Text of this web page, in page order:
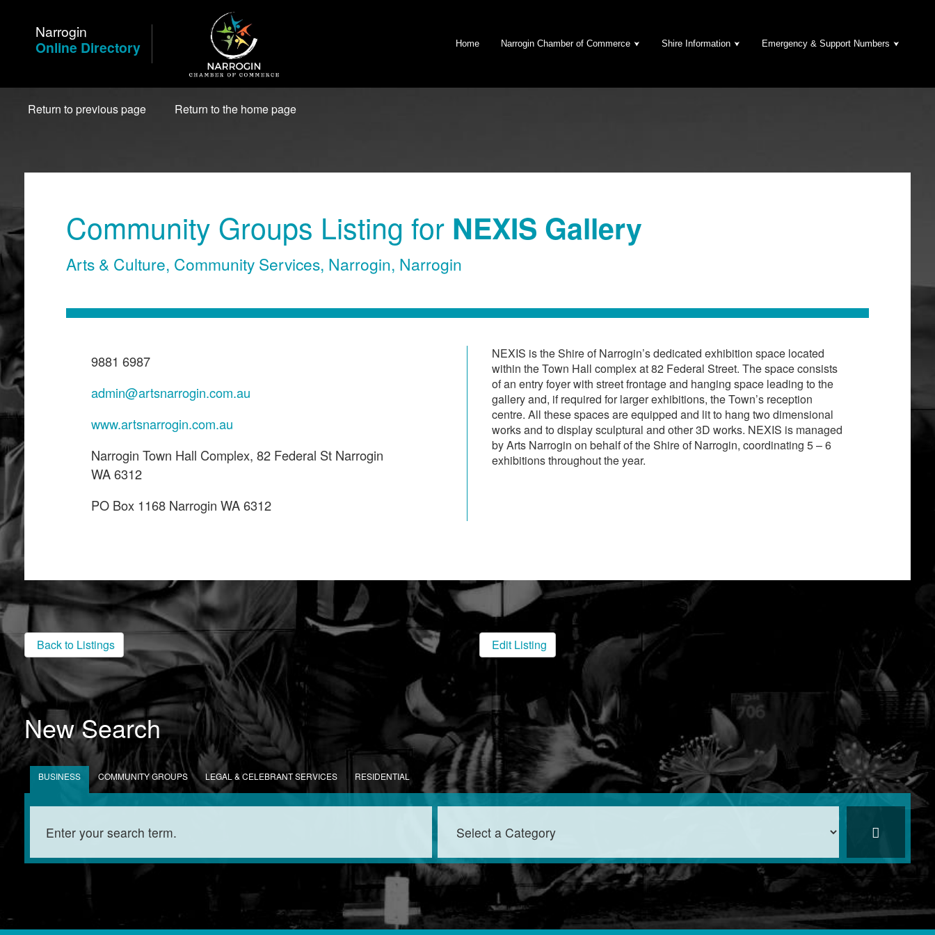
ContentNarrogin
Online Directory
Home Narrogin Chamber of Commerce Shire Information Emergency & Support Numbers
Return to previous page Return to the home page
Community Groups Listing for NEXIS Gallery
Arts & Culture, Community Services, Narrogin, Narrogin
9881 6987
admin@artsnarrogin.com.au
www.artsnarrogin.com.au
Narrogin Town Hall Complex, 82 Federal St Narrogin
WA 6312
PO Box 1168 Narrogin WA 6312
NEXIS is the Shire of Narrogin’s dedicated exhibition space located
within the Town Hall complex at 82 Federal Street. The space consists
of an entry foyer with street frontage and hanging space leading to the
gallery and, if required for larger exhibitions, the Town’s reception
centre. All these spaces are equipped and lit to hang two dimensional
works and to display sculptural and other 3D works. NEXIS is managed
by Arts Narrogin on behalf of the Shire of Narrogin, coordinating 5 – 6
exhibitions throughout the year.
Back to Listings Edit Listing
New Search
BUSINESS COMMUNITY GROUPS LEGAL & CELEBRANT SERVICES RESIDENTIAL